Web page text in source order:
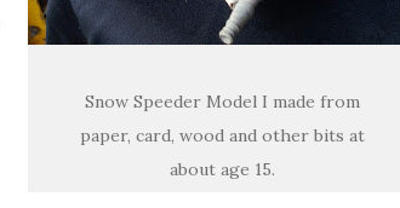
Snow Speeder Model I made from
paper, card, wood and other bits at
about age 15.